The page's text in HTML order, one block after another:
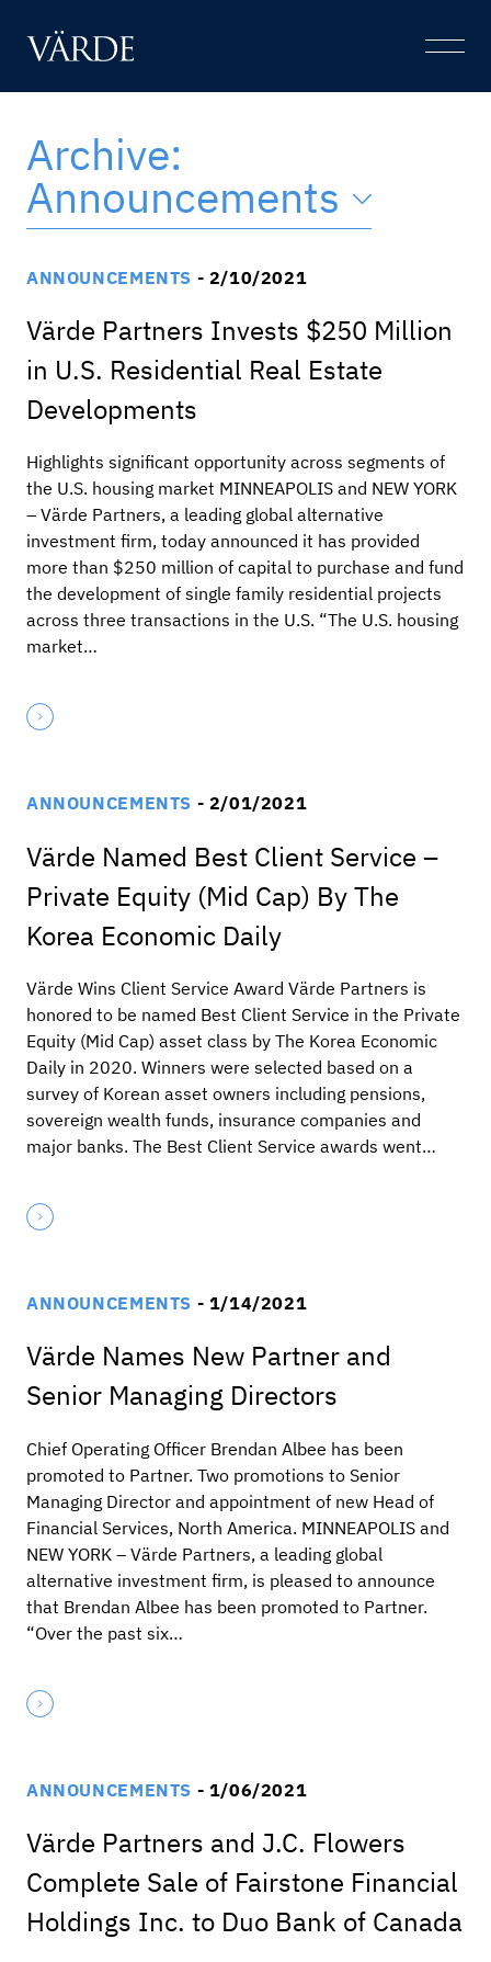
content
Open
Archive:
Announcements
ANNOUNCEMENTS - 2/10/2021
Värde Partners Invests $250 Million
in U.S. Residential Real Estate
Developments
Highlights significant opportunity across segments of
the U.S. housing market MINNEAPOLIS and NEW YORK
– Värde Partners, a leading global alternative
investment firm, today announced it has provided
more than $250 million of capital to purchase and fund
the development of single family residential projects
across three transactions in the U.S. “The U.S. housing
market…
ANNOUNCEMENTS - 2/01/2021
Värde Named Best Client Service –
Private Equity (Mid Cap) By The
Korea Economic Daily
Värde Wins Client Service Award Värde Partners is
honored to be named Best Client Service in the Private
Equity (Mid Cap) asset class by The Korea Economic
Daily in 2020. Winners were selected based on a
survey of Korean asset owners including pensions,
sovereign wealth funds, insurance companies and
major banks. The Best Client Service awards went…
ANNOUNCEMENTS - 1/14/2021
Värde Names New Partner and
Senior Managing Directors
Chief Operating Officer Brendan Albee has been
promoted to Partner. Two promotions to Senior
Managing Director and appointment of new Head of
Financial Services, North America. MINNEAPOLIS and
NEW YORK – Värde Partners, a leading global
alternative investment firm, is pleased to announce
that Brendan Albee has been promoted to Partner.
“Over the past six…
ANNOUNCEMENTS - 1/06/2021
Värde Partners and J.C. Flowers
Complete Sale of Fairstone Financial
Holdings Inc. to Duo Bank of Canada